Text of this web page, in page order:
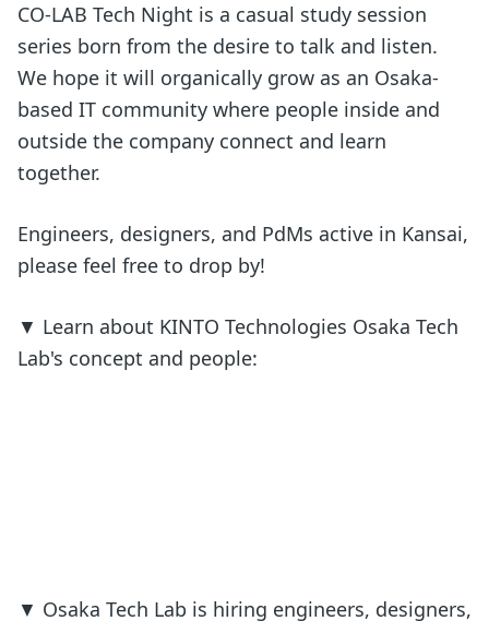
CO-LAB Tech Night is a casual study session
series born from the desire to talk and listen.
We hope it will organically grow as an Osaka-
based IT community where people inside and
outside the company connect and learn
together.
Engineers, designers, and PdMs active in Kansai,
please feel free to drop by!
▼ Learn about KINTO Technologies Osaka Tech
Lab's concept and people:
▼ Osaka Tech Lab is hiring engineers, designers,